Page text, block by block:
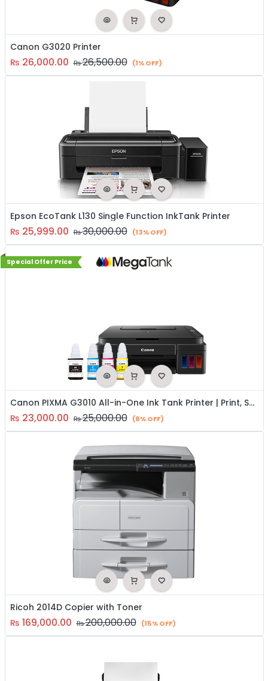
Canon G3020 Printer
₨ 26,000.00 ₨26,500.00 (1% OFF)
Epson EcoTank L130 Single Function InkTank Printer
₨ 25,999.00 ₨30,000.00 (13% OFF)
Special Offer Price
Canon PIXMA G3010 All-in-One Ink Tank Printer | Print, Scan & Copy
₨ 23,000.00 ₨25,000.00 (8% OFF)
Ricoh 2014D Copier with Toner
₨ 169,000.00 ₨200,000.00 (15% OFF)